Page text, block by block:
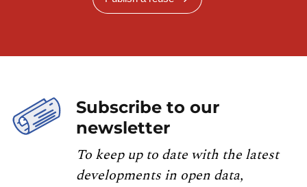
Subscribe to our
newsletter
To keep up to date with the latest
developments in open data,